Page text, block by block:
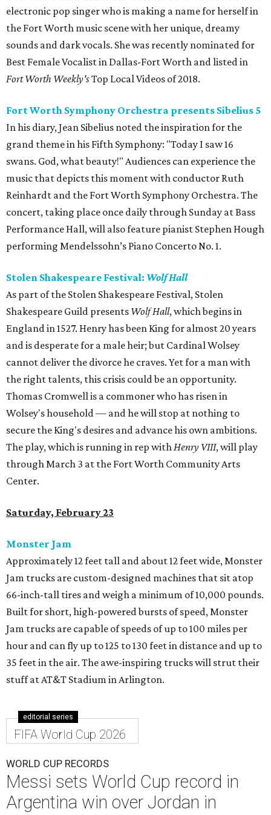
electronic pop singer who is making a name for herself in
the Fort Worth music scene with her unique, dreamy
sounds and dark vocals. She was recently nominated for
Best Female Vocalist in Dallas-Fort Worth and listed in
Fort Worth Weekly'sTop Local Videos of 2018.
Fort Worth Symphony Orchestra presents Sibelius 5
In his diary, Jean Sibelius noted the inspiration for the
grand theme in his Fifth Symphony: "Today I saw 16
swans. God, what beauty!" Audiences can experience the
music that depicts this moment with conductor Ruth
Reinhardt and the Fort Worth Symphony Orchestra. The
concert, taking place once daily through Sunday at Bass
Performance Hall, will also feature pianist Stephen Hough
performing Mendelssohn’s Piano Concerto No. 1.
Stolen Shakespeare Festival: Wolf Hall
As part of the Stolen Shakespeare Festival, Stolen
Shakespeare Guild presents Wolf Hall, which begins in
England in 1527. Henry has been King for almost 20 years
and is desperate for a male heir; but Cardinal Wolsey
cannot deliver the divorce he craves. Yet for a man with
the right talents, this crisis could be an opportunity.
Thomas Cromwell is a commoner who has risen in
Wolsey's household — and he will stop at nothing to
secure the King's desires and advance his own ambitions.
The play, which is running in rep withHenry VIII, will play
through March 3 at the Fort Worth Community Arts
Center.
Saturday, February 23
Monster Jam
Approximately 12 feet tall and about 12 feet wide, Monster
Jam trucks are custom-designed machines that sit atop
66-inch-tall tires and weigh a minimum of 10,000 pounds.
Built for short, high-powered bursts of speed, Monster
Jam trucks are capable of speeds of up to 100 miles per
hour and can fly up to 125 to 130 feet in distance and up to
35 feet in the air. The awe-inspiring trucks will strut their
stuff at AT&T Stadium in Arlington.
editorial series
FIFA World Cup 2026
WORLD CUP RECORDS
Messi sets World Cup record in
Argentina win over Jordan in